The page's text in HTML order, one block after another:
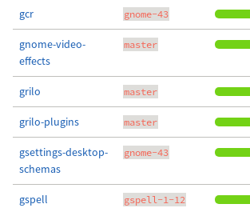
gcr gnome-43
gnome-video-
effects
master
grilo master
grilo-plugins master
gsettings-desktop-
schemas
gnome-43
gspell gspell-1-12